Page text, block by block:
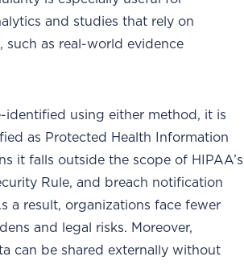
and studies that rely on
such as real-world evidence
identified using either method, it is
as Protected Health Information
it falls outside the scope of HIPAA’s
Rule, and breach notification
a result, organizations face fewer
and legal risks. Moreover,
can be shared externally without